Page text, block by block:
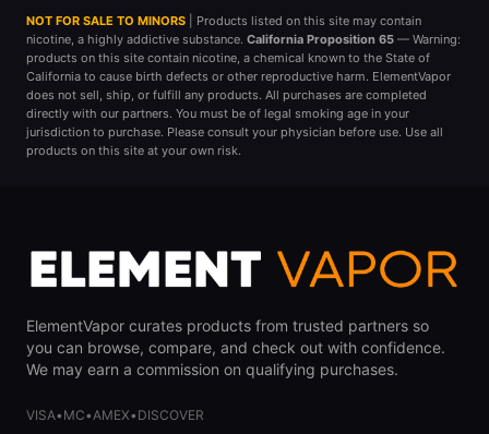
NOT FOR SALE TO MINORS
| Products listed on this site may contain
nicotine, a highly addictive substance. California Proposition 65 — Warning:
products on this site contain nicotine, a chemical known to the State of
California to cause birth defects or other reproductive harm. ElementVapor
does not sell, ship, or fulfill any products. All purchases are completed
directly with our partners. You must be of legal smoking age in your
jurisdiction to purchase. Please consult your physician before use. Use all
products on this site at your own risk.
ElementVapor curates products from trusted partners so
you can browse, compare, and check out with confidence.
We may earn a commission on qualifying purchases.
VISA• MC•AMEX• DISCOVER